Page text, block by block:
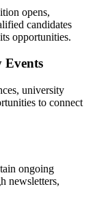
opens,
candidates
opportunities.
Events
university
to connect
ongoing
newsletters,